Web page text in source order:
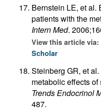
Bernstein LE, et al.
patients with the
Intern Med.
View this article via:
Scholar
Steinberg GR, et
metabolic effects
Trends Endocrinol
487.